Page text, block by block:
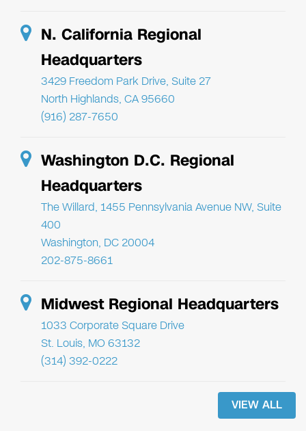
N. California Regional
Headquarters
3429 Freedom Park Drive, Suite 27
North Highlands, CA 95660
(916) 287-7650
Washington D.C. Regional
Headquarters
The Willard, 1455 Pennsylvania Avenue NW, Suite
400
Washington, DC 20004
202-875-8661
Midwest Regional Headquarters
1033 Corporate Square Drive
St. Louis, MO 63132
(314) 392-0222
VIEW ALL